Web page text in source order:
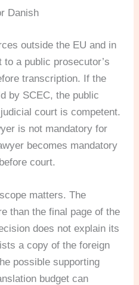
Danish
outside the EU and in
a public prosecutor’s
transcription. If the
by SCEC, the public
court is competent.
is not mandatory for
becomes mandatory
court.
matters. The
than the final page of the
does not explain its
a copy of the foreign
possible supporting
budget can